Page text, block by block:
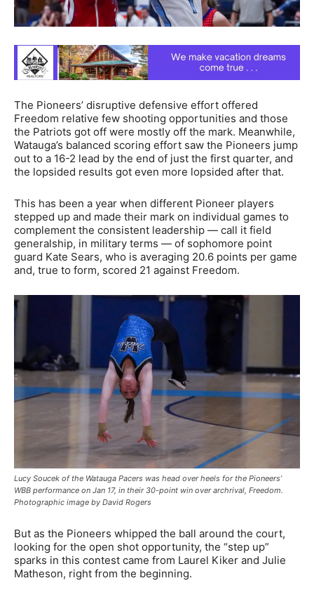
The Pioneers’ disruptive defensive effort offered
Freedom relative few shooting opportunities and those
the Patriots got off were mostly off the mark. Meanwhile,
Watauga’s balanced scoring effort saw the Pioneers jump
out to a 16-2 lead by the end of just the first quarter, and
the lopsided results got even more lopsided after that.
This has been a year when different Pioneer players
stepped up and made their mark on individual games to
complement the consistent leadership — call it field
generalship, in military terms — of sophomore point
guard Kate Sears, who is averaging 20.6 points per game
and, true to form, scored 21 against Freedom.
Lucy Soucek of the Watauga Pacers was head over heels for the Pioneers’
WBB performance on Jan 17, in their 30-point win over archrival, Freedom.
Photographic image by David Rogers
But as the Pioneers whipped the ball around the court,
looking for the open shot opportunity, the “step up”
sparks in this contest came from Laurel Kiker and Julie
Matheson, right from the beginning.